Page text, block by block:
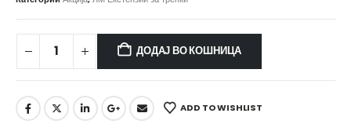
1.450,00 ден.700,00 ден.
ДОДАЈ ВО КОШНИЦА
ADD TO WISHLIST